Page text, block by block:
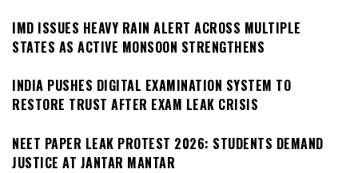
IMD ISSUES HEAVY RAIN ALERT ACROSS MULTIPLE
STATES AS ACTIVE MONSOON STRENGTHENS
INDIA PUSHES DIGITAL EXAMINATION SYSTEM TO
RESTORE TRUST AFTER EXAM LEAK CRISIS
NEET PAPER LEAK PROTEST 2026: STUDENTS DEMAND
JUSTICE AT JANTAR MANTAR